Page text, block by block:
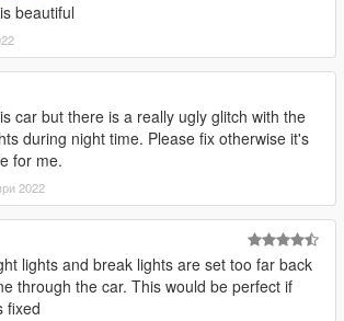
beautiful
car but there is a really ugly glitch with the
during night time. Please fix otherwise it's
for me.
2022
lights and break lights are set too far back
through the car. This would be perfect if
fixed